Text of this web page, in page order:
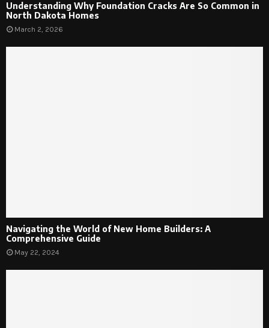
Understanding Why Foundation Cracks Are So Common in
North Dakota Homes
March 2, 2026
Navigating the World of New Home Builders: A
Comprehensive Guide
May 22, 2024